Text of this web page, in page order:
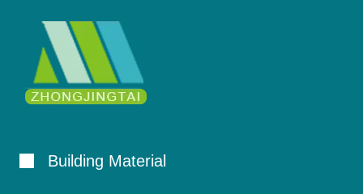
Building Material